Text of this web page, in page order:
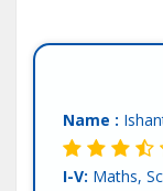
Name :
I-V: Maths,